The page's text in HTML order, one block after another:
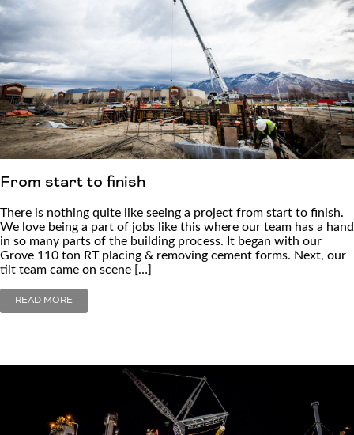
From start to finish
There is nothing quite like seeing a project from start to finish.
We love being a part of jobs like this where our team has a hand
in so many parts of the building process. It began with our
Grove 110 ton RT placing & removing cement forms. Next, our
tilt team came on scene […]
READ MORE